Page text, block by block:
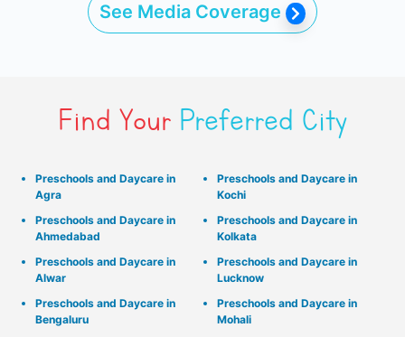
See Media Coverage
Find Your Preferred City
Preschools and Daycare in
Agra
Preschools and Daycare in
Ahmedabad
Preschools and Daycare in
Alwar
Preschools and Daycare in
Bengaluru
Preschools and Daycare in
Kochi
Preschools and Daycare in
Kolkata
Preschools and Daycare in
Lucknow
Preschools and Daycare in
Mohali